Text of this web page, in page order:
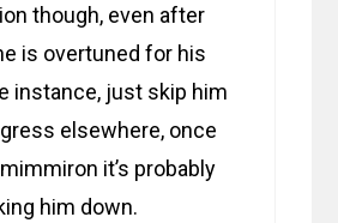
though, even after
is overtuned for his
instance, just skip him
elsewhere, once
it’s probably
him down.